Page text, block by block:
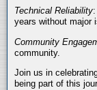
Technical Reliability
years without major
Community
community.
Join us in
being part of this